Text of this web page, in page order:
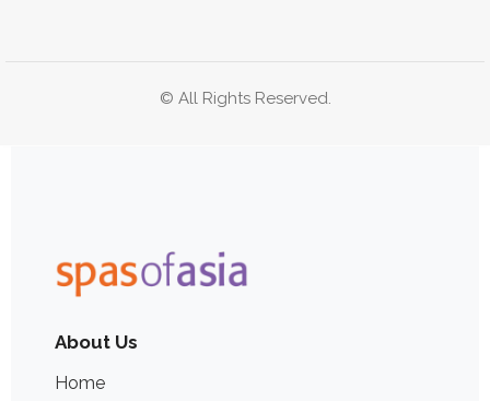
© All Rights Reserved.
About Us
Home